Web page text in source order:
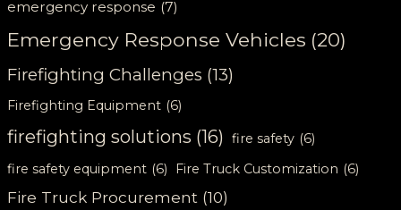
emergency response (7)
Emergency Response Vehicles (20)
Firefighting Challenges (13)
Firefighting Equipment (6)
firefighting solutions (16) fire safety (6)
fire safety equipment (6) Fire Truck Customization (6)
Fire Truck Procurement (10)